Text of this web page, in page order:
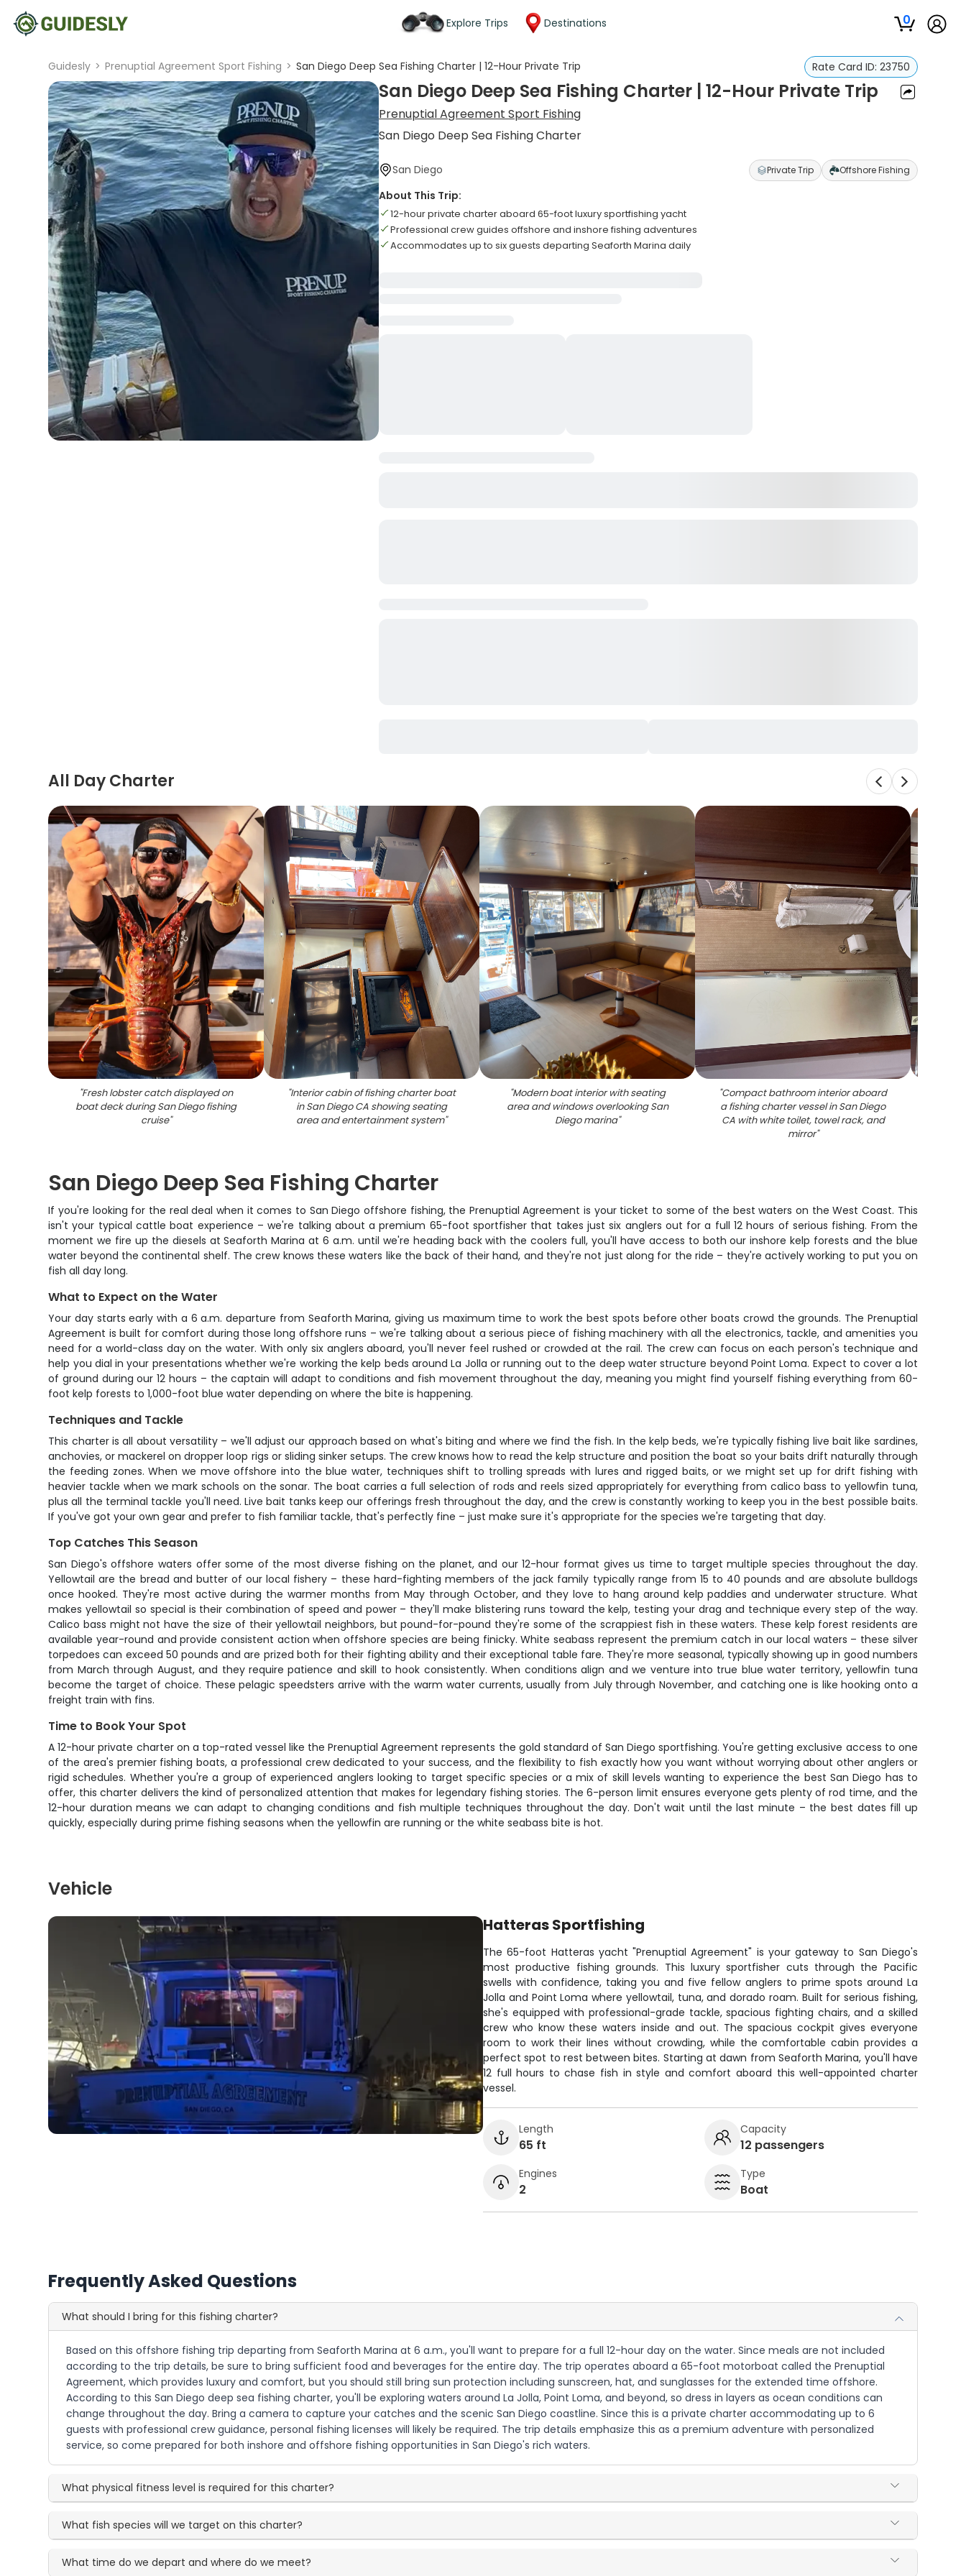
Explore Trips Destinations 0
Guidesly > Prenuptial Agreement Sport Fishing > San Diego Deep Sea Fishing Charter | 12-Hour Private Trip Rate Card ID: 23750
San Diego Deep Sea Fishing Charter | 12-Hour Private Trip
Prenuptial Agreement Sport Fishing
San Diego Deep Sea Fishing Charter
San Diego Private Trip Offshore Fishing
About This Trip:
12-hour private charter aboard 65-foot luxury sportfishing yacht
Professional crew guides offshore and inshore fishing adventures
Accommodates up to six guests departing Seaforth Marina daily
All Day Charter
"Fresh lobster catch displayed on
boat deck during San Diego fishing
cruise"
"Interior cabin of fishing charter boat
in San Diego CA showing seating
area and entertainment system"
"Modern boat interior with seating
area and windows overlooking San
Diego marina"
"Compact bathroom interior aboard
a fishing charter vessel in San Diego
CA with white toilet, towel rack, and
mirror"
San Diego Deep Sea Fishing Charter
If you're looking for the real deal when it comes to San Diego offshore fishing, the Prenuptial Agreement is your ticket to some of the best waters on the West Coast. This
isn't your typical cattle boat experience – we're talking about a premium 65-foot sportfisher that takes just six anglers out for a full 12 hours of serious fishing. From the
moment we fire up the diesels at Seaforth Marina at 6 a.m. until we're heading back with the coolers full, you'll have access to both our inshore kelp forests and the blue
water beyond the continental shelf. The crew knows these waters like the back of their hand, and they're not just along for the ride – they're actively working to put you on
fish all day long.
What to Expect on the Water
Your day starts early with a 6 a.m. departure from Seaforth Marina, giving us maximum time to work the best spots before other boats crowd the grounds. The Prenuptial
Agreement is built for comfort during those long offshore runs – we're talking about a serious piece of fishing machinery with all the electronics, tackle, and amenities you
need for a world-class day on the water. With only six anglers aboard, you'll never feel rushed or crowded at the rail. The crew can focus on each person's technique and
help you dial in your presentations whether we're working the kelp beds around La Jolla or running out to the deep water structure beyond Point Loma. Expect to cover a lot
of ground during our 12 hours – the captain will adapt to conditions and fish movement throughout the day, meaning you might find yourself fishing everything from 60-
foot kelp forests to 1,000-foot blue water depending on where the bite is happening.
Techniques and Tackle
This charter is all about versatility – we'll adjust our approach based on what's biting and where we find the fish. In the kelp beds, we're typically fishing live bait like sardines,
anchovies, or mackerel on dropper loop rigs or sliding sinker setups. The crew knows how to read the kelp structure and position the boat so your baits drift naturally through
the feeding zones. When we move offshore into the blue water, techniques shift to trolling spreads with lures and rigged baits, or we might set up for drift fishing with
heavier tackle when we mark schools on the sonar. The boat carries a full selection of rods and reels sized appropriately for everything from calico bass to yellowfin tuna,
plus all the terminal tackle you'll need. Live bait tanks keep our offerings fresh throughout the day, and the crew is constantly working to keep you in the best possible baits.
If you've got your own gear and prefer to fish familiar tackle, that's perfectly fine – just make sure it's appropriate for the species we're targeting that day.
Top Catches This Season
San Diego's offshore waters offer some of the most diverse fishing on the planet, and our 12-hour format gives us time to target multiple species throughout the day.
Yellowtail are the bread and butter of our local fishery – these hard-fighting members of the jack family typically range from 15 to 40 pounds and are absolute bulldogs
once hooked. They're most active during the warmer months from May through October, and they love to hang around kelp paddies and underwater structure. What
makes yellowtail so special is their combination of speed and power – they'll make blistering runs toward the kelp, testing your drag and technique every step of the way.
Calico bass might not have the size of their yellowtail neighbors, but pound-for-pound they're some of the scrappiest fish in these waters. These kelp forest residents are
available year-round and provide consistent action when offshore species are being finicky. White seabass represent the premium catch in our local waters – these silver
torpedoes can exceed 50 pounds and are prized both for their fighting ability and their exceptional table fare. They're more seasonal, typically showing up in good numbers
from March through August, and they require patience and skill to hook consistently. When conditions align and we venture into true blue water territory, yellowfin tuna
become the target of choice. These pelagic speedsters arrive with the warm water currents, usually from July through November, and catching one is like hooking onto a
freight train with fins.
Time to Book Your Spot
A 12-hour private charter on a top-rated vessel like the Prenuptial Agreement represents the gold standard of San Diego sportfishing. You're getting exclusive access to one
of the area's premier fishing boats, a professional crew dedicated to your success, and the flexibility to fish exactly how you want without worrying about other anglers or
rigid schedules. Whether you're a group of experienced anglers looking to target specific species or a mix of skill levels wanting to experience the best San Diego has to
offer, this charter delivers the kind of personalized attention that makes for legendary fishing stories. The 6-person limit ensures everyone gets plenty of rod time, and the
12-hour duration means we can adapt to changing conditions and fish multiple techniques throughout the day. Don't wait until the last minute – the best dates fill up
quickly, especially during prime fishing seasons when the yellowfin are running or the white seabass bite is hot.
Vehicle
Hatteras Sportfishing
The 65-foot Hatteras yacht "Prenuptial Agreement" is your gateway to San Diego's
most productive fishing grounds. This luxury sportfisher cuts through the Pacific
swells with confidence, taking you and five fellow anglers to prime spots around La
Jolla and Point Loma where yellowtail, tuna, and dorado roam. Built for serious fishing,
she's equipped with professional-grade tackle, spacious fighting chairs, and a skilled
crew who know these waters inside and out. The spacious cockpit gives everyone
room to work their lines without crowding, while the comfortable cabin provides a
perfect spot to rest between bites. Starting at dawn from Seaforth Marina, you'll have
12 full hours to chase fish in style and comfort aboard this well-appointed charter
vessel.
Length
65 ft
Capacity
12 passengers
Engines
2
Type
Boat
Frequently Asked Questions
What should I bring for this fishing charter?
Based on this offshore fishing trip departing from Seaforth Marina at 6 a.m., you'll want to prepare for a full 12-hour day on the water. Since meals are not included
according to the trip details, be sure to bring sufficient food and beverages for the entire day. The trip operates aboard a 65-foot motorboat called the Prenuptial
Agreement, which provides luxury and comfort, but you should still bring sun protection including sunscreen, hat, and sunglasses for the extended time offshore.
According to this San Diego deep sea fishing charter, you'll be exploring waters around La Jolla, Point Loma, and beyond, so dress in layers as ocean conditions can
change throughout the day. Bring a camera to capture your catches and the scenic San Diego coastline. Since this is a private charter accommodating up to 6
guests with professional crew guidance, personal fishing licenses will likely be required. The trip details emphasize this as a premium adventure with personalized
service, so come prepared for both inshore and offshore fishing opportunities in San Diego's rich waters.
What physical fitness level is required for this charter?
What fish species will we target on this charter?
What time do we depart and where do we meet?